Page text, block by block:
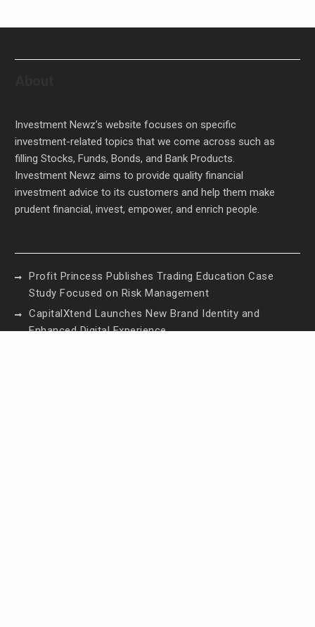
Investment Newz’s website focuses on specific
investment-related topics that we come across such as
filling Stocks, Funds, Bonds, and Bank Products.
Investment Newz aims to provide quality financial
investment advice to its customers and help them make
prudent financial, invest, empower, and enrich people.
Profit Princess Publishes Trading Education Case
Study Focused on Risk Management
CapitalXtend Launches New Brand Identity and
Enhanced Digital Experience